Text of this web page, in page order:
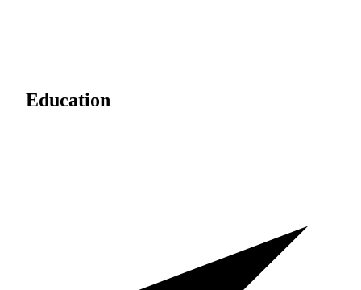
Education